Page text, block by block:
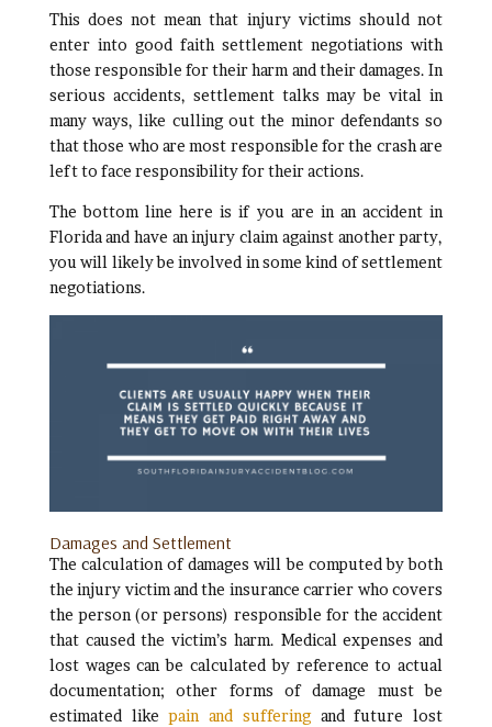
This does not mean that injury victims should not
enter into good faith settlement negotiations with
those responsible for their harm and their damages. In
serious accidents, settlement talks may be vital in
many ways, like culling out the minor defendants so
that those who are most responsible for the crash are
left to face responsibility for their actions.
The bottom line here is if you are in an accident in
Florida and have an injury claim against another party,
you will likely be involved in some kind of settlement
negotiations.
Damages and Settlement
The calculation of damages will be computed by both
the injury victim and the insurance carrier who covers
the person (or persons) responsible for the accident
that caused the victim’s harm. Medical expenses and
lost wages can be calculated by reference to actual
documentation; other forms of damage must be
estimated likepain and sufferingand future lost